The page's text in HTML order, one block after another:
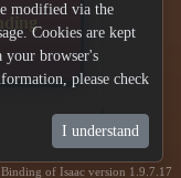
modified via the
Cookies are kept
your browser's
please check
I understand
of Isaac version 1.9.7.17